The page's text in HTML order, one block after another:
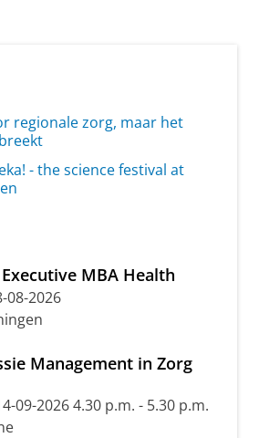
regionale zorg, maar het
- the science festival at
MBA Health
08-2026
Management in Zorg
09-2026 4.30 p.m. - 5.30 p.m.